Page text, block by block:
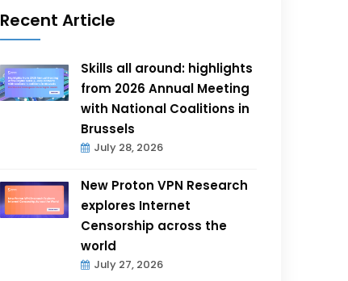
Recent Article
Skills all around: highlights
from 2026 Annual Meeting
with National Coalitions in
Brussels
July 28, 2026
New Proton VPN Research
explores Internet
Censorship across the
world
July 27, 2026